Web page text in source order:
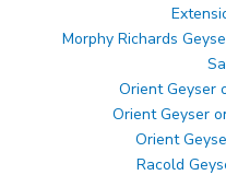
Morphy Richards
Orient Geyser
Orient Geyser
Orient
Racold